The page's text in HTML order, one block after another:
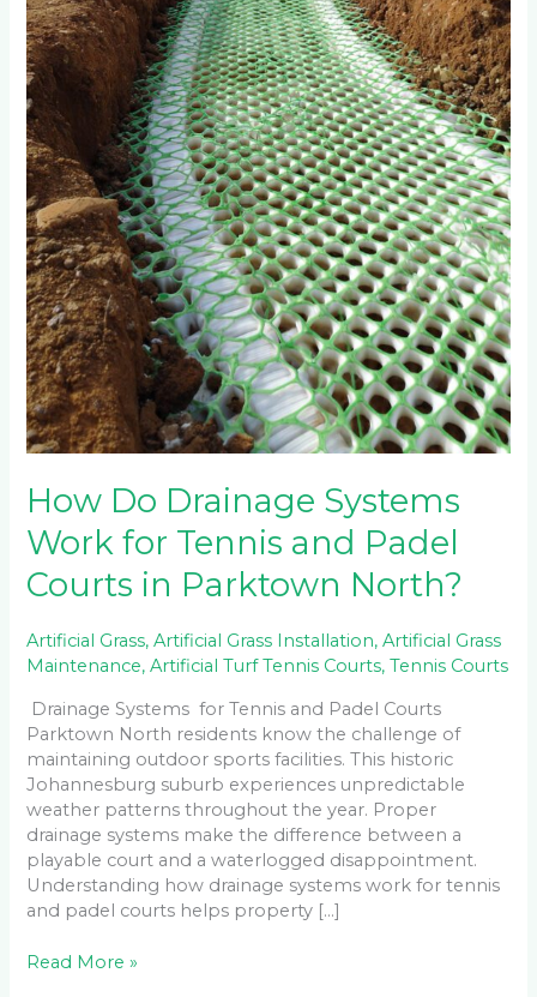
How Do Drainage Systems
Work for Tennis and Padel
Courts in Parktown North?
Artificial Grass,Artificial Grass Installation,Artificial Grass
Maintenance,Artificial Turf Tennis Courts,Tennis Courts
Drainage Systems for Tennis and Padel Courts
Parktown North residents know the challenge of
maintaining outdoor sports facilities. This historic
Johannesburg suburb experiences unpredictable
weather patterns throughout the year. Proper
drainage systems make the difference between a
playable court and a waterlogged disappointment.
Understanding how drainage systems work for tennis
and padel courts helps property […]
Read More »